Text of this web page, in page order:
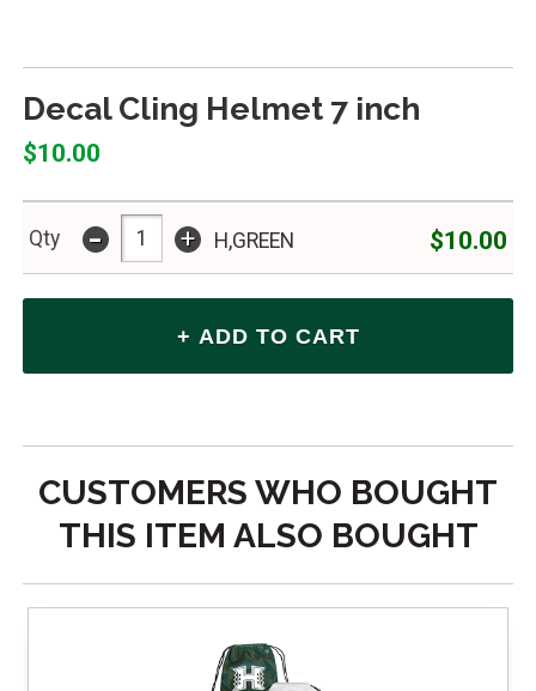
Decal Cling Helmet 7 inch
$10.00
Qty - + H,GREEN $10.00
CUSTOMERS WHO BOUGHT
THIS ITEM ALSO BOUGHT